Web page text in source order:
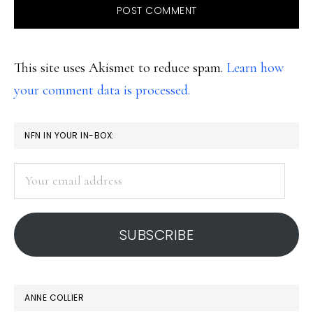
This site uses Akismet to reduce spam. Learn how
your comment data is processed.
PRIMARY
SIDEBAR
NFN IN YOUR IN-BOX:
address
SUBSCRIBE
ANNE COLLIER